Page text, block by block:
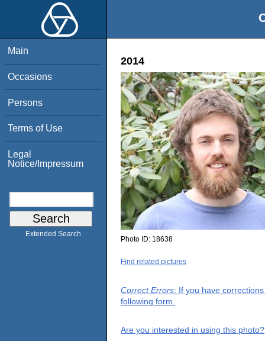
Main
Occasions
Persons
Terms of Use
Legal
Notice/Impressum
Extended Search
2014
Photo ID: 18638
Find related pictures
Correct Errors: If you have
following form.
Are you interested in using this photo?